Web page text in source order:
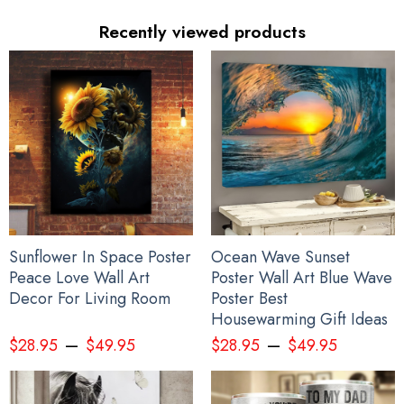
See the product images of the Every Child Matters
Hoodie Feather Design Orange Shirt Day Canada
Awareness Clothing Men Women below:
Recently viewed products
Sunflower In Space Poster
Peace Love Wall Art
Decor For Living Room
$28.95– $49.95
Ocean Wave Sunset
Poster Wall Art Blue Wave
Poster Best
Housewarming Gift Ideas
$28.95– $49.95